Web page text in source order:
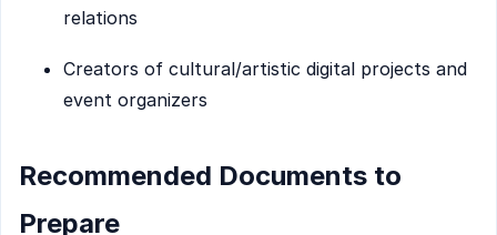
relations
Creators of cultural/artistic digital projects and
event organizers
Recommended Documents to
Prepare